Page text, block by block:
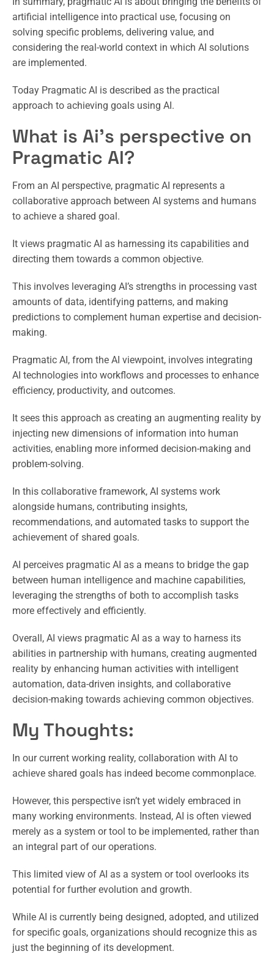
artificial intelligence into practical use, focusing on
solving specific problems, delivering value, and
considering the real-world context in which AI solutions
are implemented.
Today Pragmatic AI is described as the practical
approach to achieving goals using AI.
What is Ai’s perspective on
Pragmatic AI?
From an AI perspective, pragmatic AI represents a
collaborative approach between AI systems and humans
to achieve a shared goal.
It views pragmatic AI as harnessing its capabilities and
directing them towards a common objective.
This involves leveraging AI’s strengths in processing vast
amounts of data, identifying patterns, and making
predictions to complement human expertise and decision-
making.
Pragmatic AI, from the AI viewpoint, involves integrating
AI technologies into workflows and processes to enhance
efficiency, productivity, and outcomes.
It sees this approach as creating an augmenting reality by
injecting new dimensions of information into human
activities, enabling more informed decision-making and
problem-solving.
In this collaborative framework, AI systems work
alongside humans, contributing insights,
recommendations, and automated tasks to support the
achievement of shared goals.
AI perceives pragmatic AI as a means to bridge the gap
between human intelligence and machine capabilities,
leveraging the strengths of both to accomplish tasks
more effectively and efficiently.
Overall, AI views pragmatic AI as a way to harness its
abilities in partnership with humans, creating augmented
reality by enhancing human activities with intelligent
automation, data-driven insights, and collaborative
decision-making towards achieving common objectives.
My Thoughts:
In our current working reality, collaboration with AI to
achieve shared goals has indeed become commonplace.
However, this perspective isn’t yet widely embraced in
many working environments. Instead, AI is often viewed
merely as a system or tool to be implemented, rather than
an integral part of our operations.
This limited view of AI as a system or tool overlooks its
potential for further evolution and growth.
While AI is currently being designed, adopted, and utilized
for specific goals, organizations should recognize this as
just the beginning of its development.